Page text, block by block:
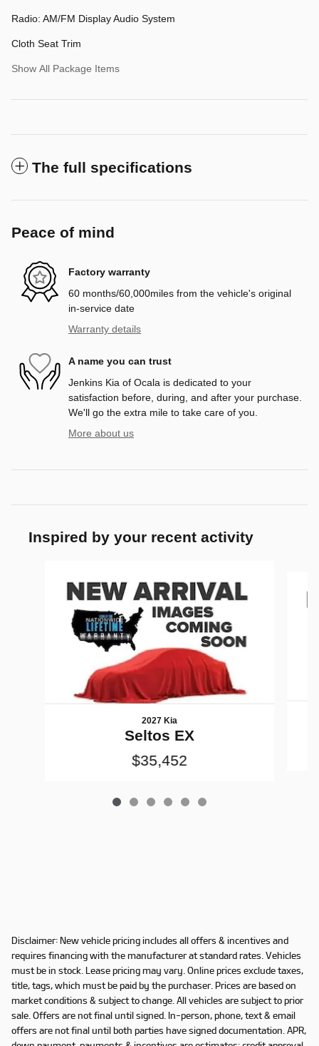
Radio: AM/FM Display Audio System
Cloth Seat Trim
Show All Package Items
The full specifications
Peace of mind
Factory warranty
60 months/60,000miles from the vehicle's original
in-service date
Warranty details
A name you can trust
Jenkins Kia of Ocala is dedicated to your
satisfaction before, during, and after your purchase.
We'll go the extra mile to take care of you.
More about us
Inspired by your recent activity
2027 Kia
Seltos EX
$35,452
Disclaimer: New vehicle pricing includes all offers & incentives and
requires financing with the manufacturer at standard rates. Vehicles
must be in stock. Lease pricing may vary. Online prices exclude taxes,
title, tags, which must be paid by the purchaser. Prices are based on
market conditions & subject to change. All vehicles are subject to prior
sale. Offers are not final until signed. In-person, phone, text & email
offers are not final until both parties have signed documentation. APR,